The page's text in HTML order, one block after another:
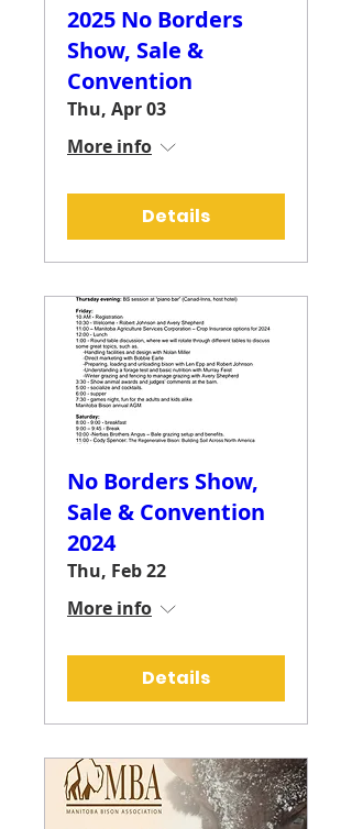
2025 No Borders
Show, Sale &
Convention
Thu, Apr 03
More info
Details
No Borders Show,
Sale & Convention
2024
Thu, Feb 22
More info
Details